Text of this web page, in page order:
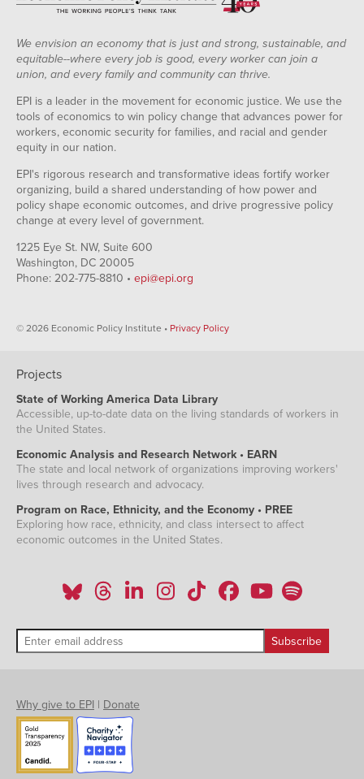
We envision an economy that is just and strong, sustainable, and
equitable--where every job is good, every worker can join a
union, and every family and community can thrive.
EPI is a leader in the movement for economic justice. We use the
tools of economics to win policy change that advances power for
workers, economic security for families, and racial and gender
equity in our nation.
EPI's rigorous research and transformative ideas fortify worker
organizing, build a shared understanding of how power and
policy shape economic outcomes, and drive progressive policy
change at every level of government.
1225 Eye St. NW, Suite 600
Washington, DC 20005
Phone: 202-775-8810 • epi@epi.org
© 2026 Economic Policy Institute • Privacy Policy
Projects
State of Working America Data Library
Accessible, up-to-date data on the living standards of workers in
the United States.
Economic Analysis and Research Network • EARN
The state and local network of organizations improving workers'
lives through research and advocacy.
Program on Race, Ethnicity, and the Economy • PREE
Exploring how race, ethnicity, and class intersect to affect
economic outcomes in the United States.
Why give to EPI | Donate